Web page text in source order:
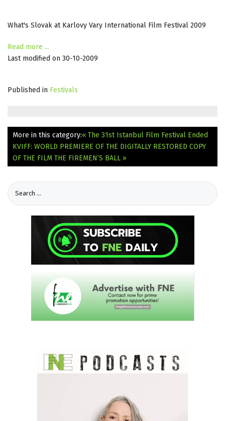
What's Slovak at Karlovy Vary International Film Festival 2009
Read more ...
Last modified on 30-10-2009
Published in Festivals
More in this category:« The 31st Istanbul Film Festival Ended
KVIFF: WORLD PREMIERE OF THE DIGITALLY RESTORED COPY
OF THE FILM THE FIREMEN’S BALL »